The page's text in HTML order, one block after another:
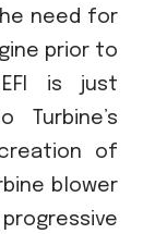
need for
prior to
is just
Turbine’s
of
blower